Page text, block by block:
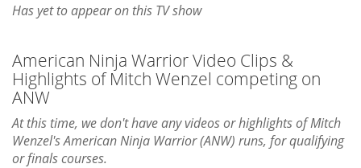
Has yet to appear on this TV show
American Ninja Warrior Video Clips &
Highlights of Mitch Wenzel competing on
ANW
At this time, we don't have any videos or highlights of Mitch
Wenzel's American Ninja Warrior (ANW) runs, for qualifying
or finals courses.